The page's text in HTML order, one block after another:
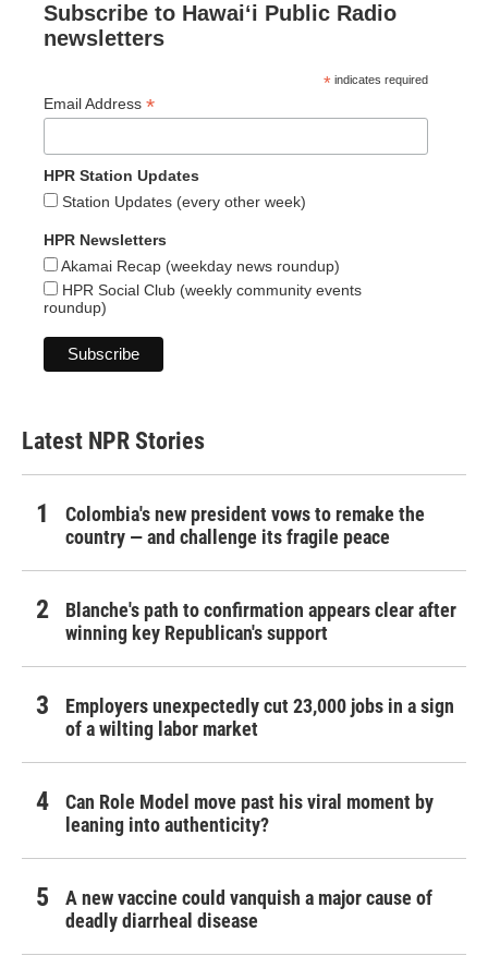
Subscribe to Hawaiʻi Public Radio
newsletters
* indicates required
Email Address *
HPR Station Updates
Station Updates (every other week)
HPR Newsletters
Akamai Recap (weekday news roundup)
HPR Social Club (weekly community events
roundup)
Latest NPR Stories
Colombia's new president vows to remake the
country — and challenge its fragile peace
Blanche's path to confirmation appears clear after
winning key Republican's support
Employers unexpectedly cut 23,000 jobs in a sign
of a wilting labor market
Can Role Model move past his viral moment by
leaning into authenticity?
A new vaccine could vanquish a major cause of
deadly diarrheal disease